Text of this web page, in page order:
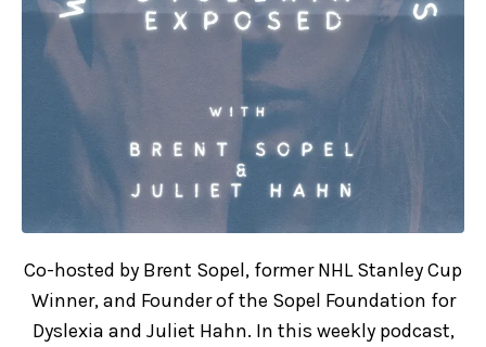
Co-hosted by Brent Sopel, former NHL Stanley Cup
Winner, and Founder of the Sopel Foundation for
Dyslexia and Juliet Hahn. In this weekly podcast,